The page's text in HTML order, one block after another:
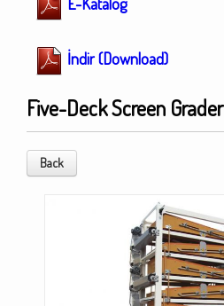
İndir (Download)
Five-Deck Screen Grader
Back